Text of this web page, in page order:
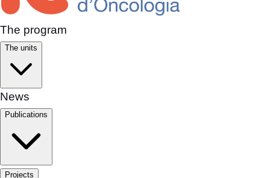
The program
The units
News
Publications
Projects